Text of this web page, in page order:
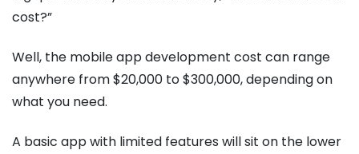
cost?”
Well, the mobile app development cost can range
anywhere from $20,000 to $300,000, depending on
what you need.
A basic app with limited features will sit on the lower